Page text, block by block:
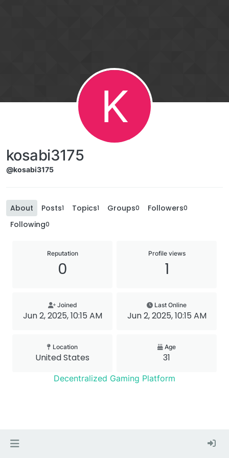
K
kosabi3175
@kosabi3175
About Posts1 Topics1 Groups0 Followers0
Following0
Reputation
0
Profile views
1
Joined
Jun 2, 2025, 10:15 AM
Last Online
Jun 2, 2025, 10:15 AM
Location
United States
Age
31
Decentralized Gaming Platform